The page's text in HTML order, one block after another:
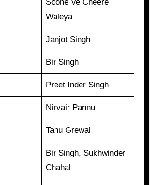
Soohe Ve Cheere
Waleya
Janjot Singh
Bir Singh
Preet Inder Singh
Nirvair Pannu
Tanu Grewal
Bir Singh, Sukhwinder
Chahal